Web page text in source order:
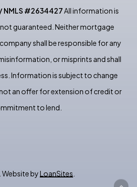
NMLS #2634427 All information is
guaranteed. Neither mortgage
shall be responsible for any
or misprints and shall
Information is subject to change
an offer for extension of credit or
to lend.
. Website byLoanSites